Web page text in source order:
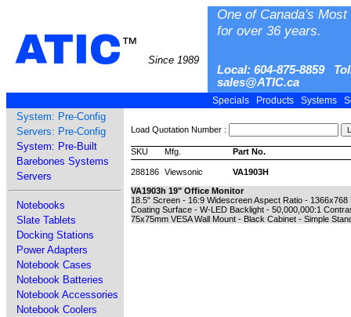
ATIC™
Since 1989
One of Canada's
for over 36 years.
Local: 604-875-8859
sales@ATIC.ca
Specials Products Systems
System: Pre-Config
Servers: Pre-Config
System: Pre-Built
Barebones Systems
Servers
Notebooks
Slate Tablets
Docking Stations
Power Adapters
Notebook Cases
Notebook Batteries
Notebook Accessories
Notebook Coolers
Load Quotation Number :
SKU Mfg. Part No.
288186 Viewsonic
VA1903H
VA1903h 19" Office Monitor
18.5" Screen - 16:9 Widescreen Aspect Ratio -
Coating Surface - W-LED Backlight - 50,000,000:1
75x75mm VESA Wall Mount - Black Cabinet - Simple